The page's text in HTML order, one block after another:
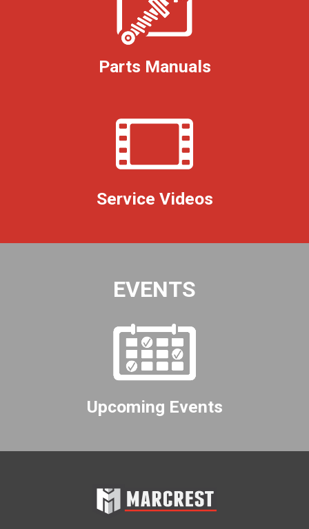
Parts Manuals
Service Videos
EVENTS
Upcoming Events